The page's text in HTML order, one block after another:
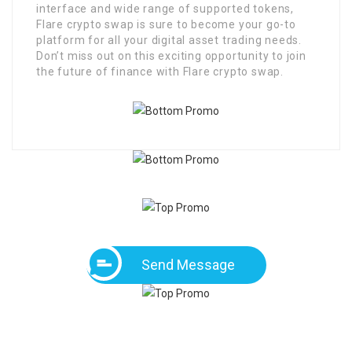
interface and wide range of supported tokens,
Flare crypto swap is sure to become your go-to
platform for all your digital asset trading needs.
Don’t miss out on this exciting opportunity to join
the future of finance with Flare crypto swap.
Send Message